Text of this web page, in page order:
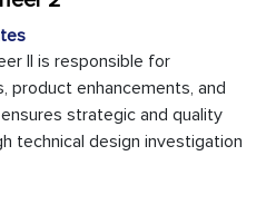
II is responsible for
product enhancements, and
strategic and quality
technical design investigation